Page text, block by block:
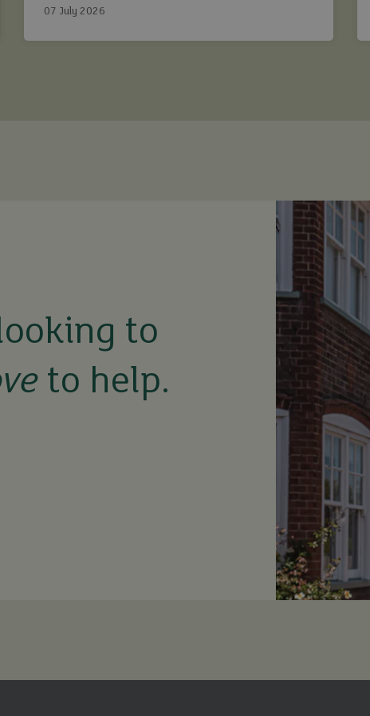
07 July 2026
to
to help.